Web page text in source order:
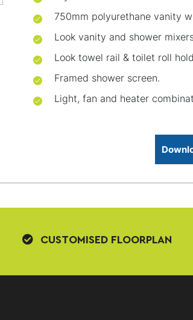
750mm polyurethane vanity
Look vanity and shower
Look towel rail & toilet roll
Framed shower screen.
Light, fan and heater
CUSTOMISED FLOORPLAN